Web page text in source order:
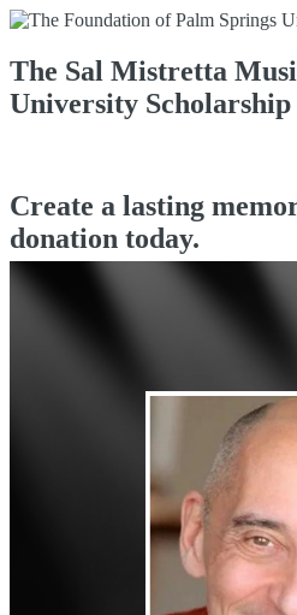
The Sal Mistretta
University Scholarship
Create a lasting
donation today.